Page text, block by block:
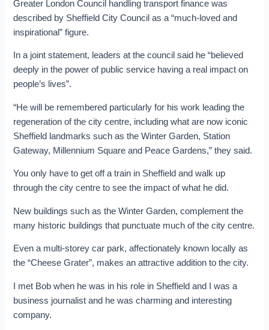
Greater London Council handling transport finance was
described by Sheffield City Council as a “much-loved and
inspirational” figure.
In a joint statement, leaders at the council said he “believed
deeply in the power of public service having a real impact on
people’s lives”.
“He will be remembered particularly for his work leading the
regeneration of the city centre, including what are now iconic
Sheffield landmarks such as the Winter Garden, Station
Gateway, Millennium Square and Peace Gardens,” they said.
You only have to get off a train in Sheffield and walk up
through the city centre to see the impact of what he did.
New buildings such as the Winter Garden, complement the
many historic buildings that punctuate much of the city centre.
Even a multi-storey car park, affectionately known locally as
the “Cheese Grater”, makes an attractive addition to the city.
I met Bob when he was in his role in Sheffield and I was a
business journalist and he was charming and interesting
company.